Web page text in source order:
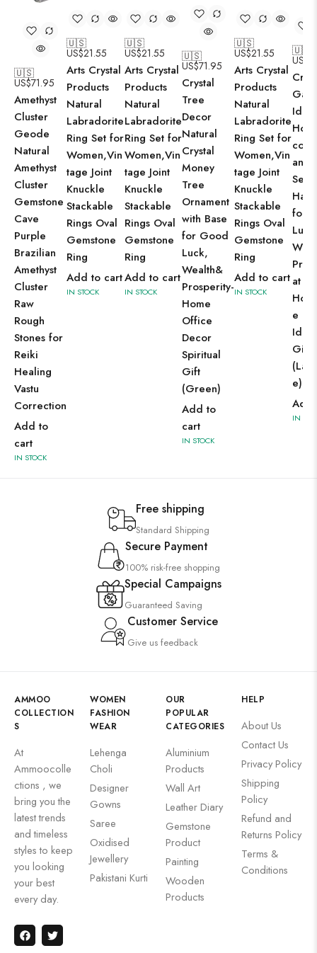
🇺🇸
US$71.95
Amethyst
Cluster
Geode
Natural
Amethyst
Cluster
Gemstone
Cave
Purple
Brazilian
Amethyst
Cluster
Raw
Rough
Stones for
Reiki
Healing
Vastu
Correction
Add to
cart
IN STOCK
🇺🇸
US$21.55
Arts Crystal
Products
Natural
Labradorite
Ring Set for
Women,Vin
tage Joint
Knuckle
Stackable
Rings Oval
Gemstone
Ring
Add to cart
IN STOCK
🇺🇸
US$21.55
Arts Crystal
Products
Natural
Labradorite
Ring Set for
Women,Vin
tage Joint
Knuckle
Stackable
Rings Oval
Gemstone
Ring
Add to cart
IN STOCK
🇺🇸
US$71.95
Crystal
Tree
Decor
Natural
Crystal
Money
Tree
Ornament
with Base
for Good
Luck,
Wealth&
Prosperity-
Home
Office
Decor
Spiritual
Gift
(Green)
Add to
cart
IN STOCK
🇺🇸
US$21.55
Arts Crystal
Products
Natural
Labradorite
Ring Set for
Women,Vin
tage Joint
Knuckle
Stackable
Rings Oval
Gemstone
Ring
Add to cart
IN STOCK
🇺🇸
US$
Idol
cor
and
for
at
e
Idol
Gift
e)
Add
IN
Free shipping
Standard Shipping
Secure Payment
100% risk-free shopping
Special Campaigns
Guaranteed Saving
Customer Service
Give us feedback
AMMOO
COLLECTION
S
At
Ammoocolle
ctions , we
bring you the
latest trends
and timeless
styles to keep
you looking
your best
every day.
WOMEN
FASHION
WEAR
Lehenga
Choli
Designer
Gowns
Saree
Oxidised
Jewellery
Pakistani Kurti
OUR
POPULAR
CATEGORIES
Aluminium
Products
Wall Art
Leather Diary
Gemstone
Product
Painting
Wooden
Products
HELP
About Us
Contact Us
Privacy Policy
Shipping
Policy
Refund and
Returns Policy
Terms &
Conditions